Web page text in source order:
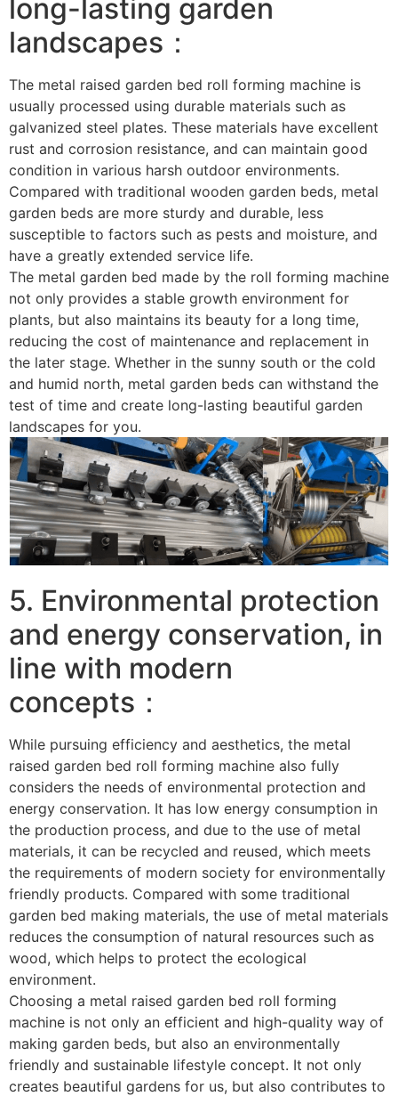
long-lasting garden
landscapes：
The metal raised garden bed roll forming machine is
usually processed using durable materials such as
galvanized steel plates. These materials have excellent
rust and corrosion resistance, and can maintain good
condition in various harsh outdoor environments.
Compared with traditional wooden garden beds, metal
garden beds are more sturdy and durable, less
susceptible to factors such as pests and moisture, and
have a greatly extended service life. ​
The metal garden bed made by the roll forming machine
not only provides a stable growth environment for
plants, but also maintains its beauty for a long time,
reducing the cost of maintenance and replacement in
the later stage. Whether in the sunny south or the cold
and humid north, metal garden beds can withstand the
test of time and create long-lasting beautiful garden
landscapes for you. ​
5. Environmental protection
and energy conservation, in
line with modern
concepts：
While pursuing efficiency and aesthetics, the metal
raised garden bed roll forming machine also fully
considers the needs of environmental protection and
energy conservation. It has low energy consumption in
the production process, and due to the use of metal
materials, it can be recycled and reused, which meets
the requirements of modern society for environmentally
friendly products. Compared with some traditional
garden bed making materials, the use of metal materials
reduces the consumption of natural resources such as
wood, which helps to protect the ecological
environment. ​
Choosing a metal raised garden bed roll forming
machine is not only an efficient and high-quality way of
making garden beds, but also an environmentally
friendly and sustainable lifestyle concept. It not only
creates beautiful gardens for us, but also contributes to